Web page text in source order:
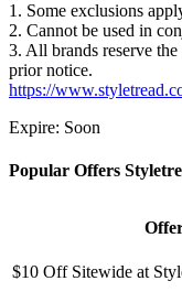
1. Some exclusions
2. Cannot be used in
3. All brands reserve
prior notice.
https://
Expire: Soon
Popular Offers
$10 Off Sitewide at